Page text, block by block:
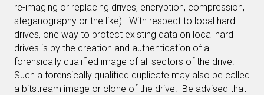
re-imaging or replacing drives, encryption, compression,
steganography or the like). With respect to local hard
drives, one way to protect existing data on local hard
drives is by the creation and authentication of a
forensically qualified image of all sectors of the drive.
Such a forensically qualified duplicate may also be called
a bitstream image or clone of the drive. Be advised that